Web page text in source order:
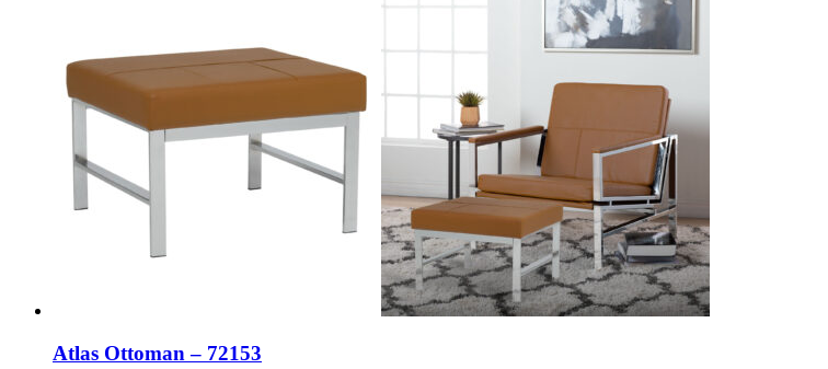
Atlas Ottoman – 72153